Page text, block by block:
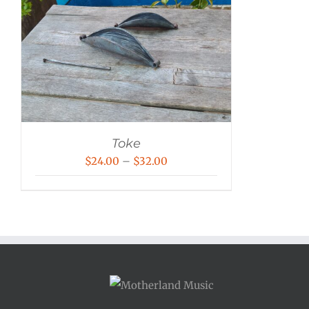
Toke
$24.00 – $32.00
$32.00